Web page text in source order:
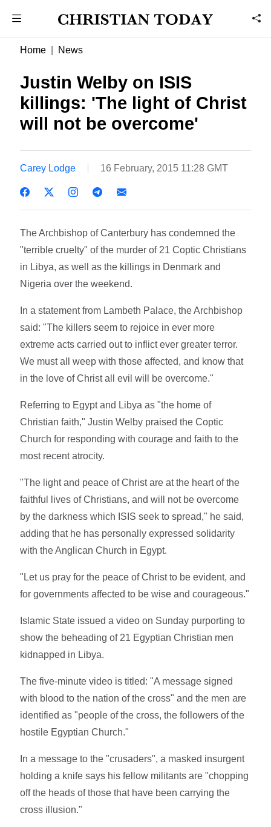
Home News
Justin Welby on ISIS
killings: 'The light of Christ
will not be overcome'
Carey Lodge 16 February, 2015 11:28 GMT
The Archbishop of Canterbury has condemned the
"terrible cruelty" of the murder of 21 Coptic Christians
in Libya, as well as the killings in Denmark and
Nigeria over the weekend.
In a statement from Lambeth Palace, the Archbishop
said: "The killers seem to rejoice in ever more
extreme acts carried out to inflict ever greater terror.
We must all weep with those affected, and know that
in the love of Christ all evil will be overcome."
Referring to Egypt and Libya as "the home of
Christian faith," Justin Welby praised the Coptic
Church for responding with courage and faith to the
most recent atrocity.
"The light and peace of Christ are at the heart of the
faithful lives of Christians, and will not be overcome
by the darkness which ISIS seek to spread," he said,
adding that he has personally expressed solidarity
with the Anglican Church in Egypt.
"Let us pray for the peace of Christ to be evident, and
for governments affected to be wise and courageous."
Islamic State issued a video on Sunday purporting to
show the beheading of 21 Egyptian Christian men
kidnapped in Libya.
The five-minute video is titled: "A message signed
with blood to the nation of the cross" and the men are
identified as "people of the cross, the followers of the
hostile Egyptian Church."
In a message to the "crusaders", a masked insurgent
holding a knife says his fellow militants are "chopping
off the heads of those that have been carrying the
cross illusion."